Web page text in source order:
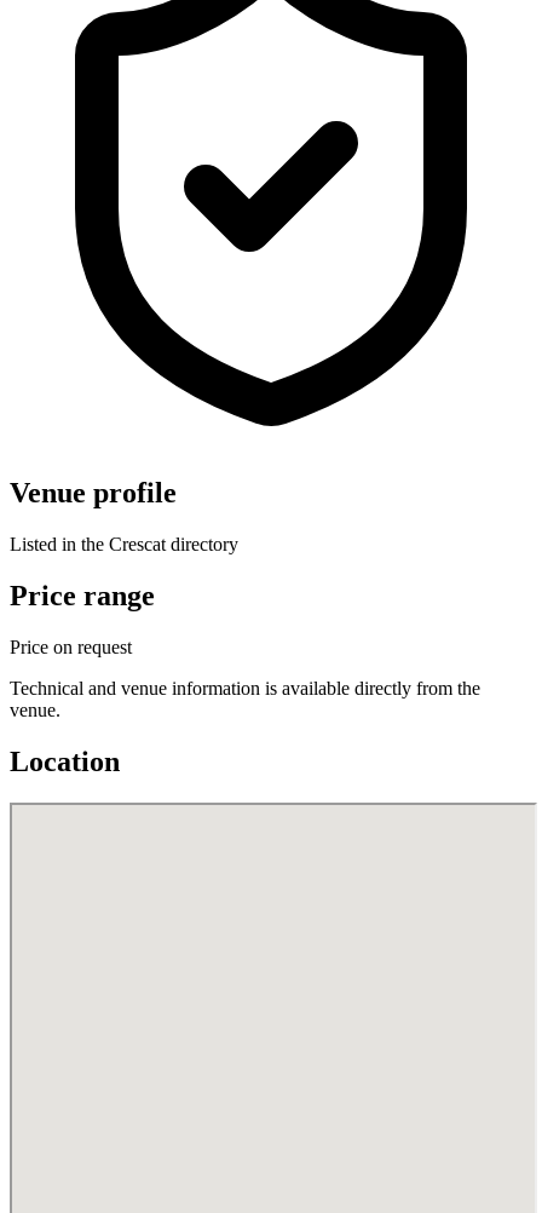
Venue profile
Listed in the Crescat directory
Price range
Price on request
Technical and venue information is available directly from the
venue.
Location